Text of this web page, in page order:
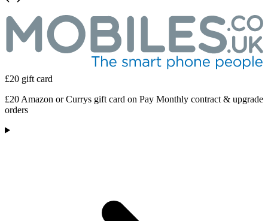
£20 gift card
£20 Amazon or Currys gift card on Pay Monthly contract & upgrade
orders